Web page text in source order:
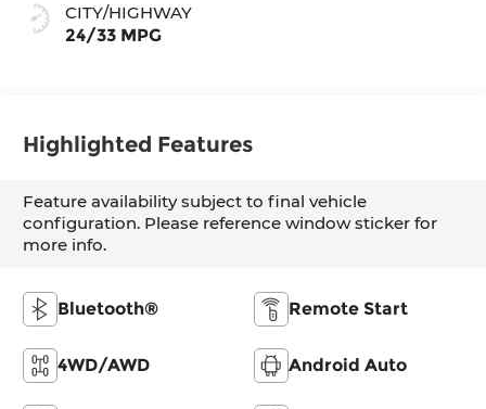
CITY/HIGHWAY
24/33 MPG
Highlighted Features
Feature availability subject to final vehicle
configuration. Please reference window sticker for
more info.
Bluetooth® Remote Start
4WD/AWD Android Auto